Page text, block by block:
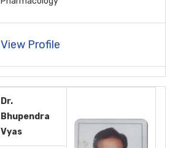
View Profile
Dr.
Bhupendra
Vyas